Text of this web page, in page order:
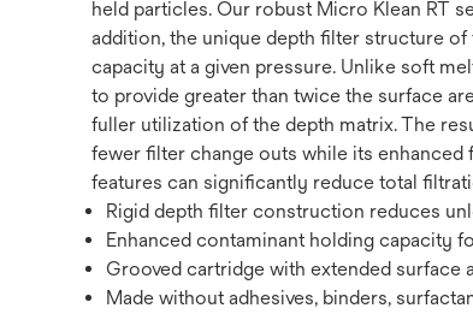
held particles. Our robust Micro Klean RT
addition, the unique depth filter structure
capacity at a given pressure. Unlike soft
to provide greater than twice the surface
fuller utilization of the depth matrix. The
fewer filter change outs while its
features can significantly reduce total
Rigid depth filter construction reduces
Enhanced contaminant holding capacity
Grooved cartridge with extended
Made without adhesives, binders,